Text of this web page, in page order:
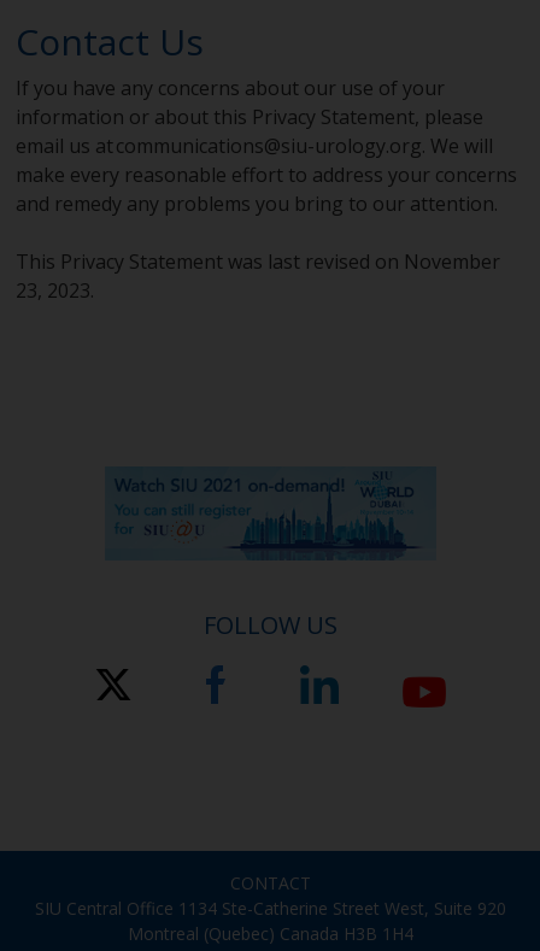
Contact Us
If you have any concerns about our use of your
information or about this Privacy Statement, please
email us atcommunications@siu-urology.org. We will
make every reasonable effort to address your concerns
and remedy any problems you bring to our attention.
This Privacy Statement was last revised on November
23, 2023.
FOLLOW US
CONTACT
SIU Central Office 1134 Ste-Catherine Street West, Suite 920
Montreal (Quebec) Canada H3B 1H4